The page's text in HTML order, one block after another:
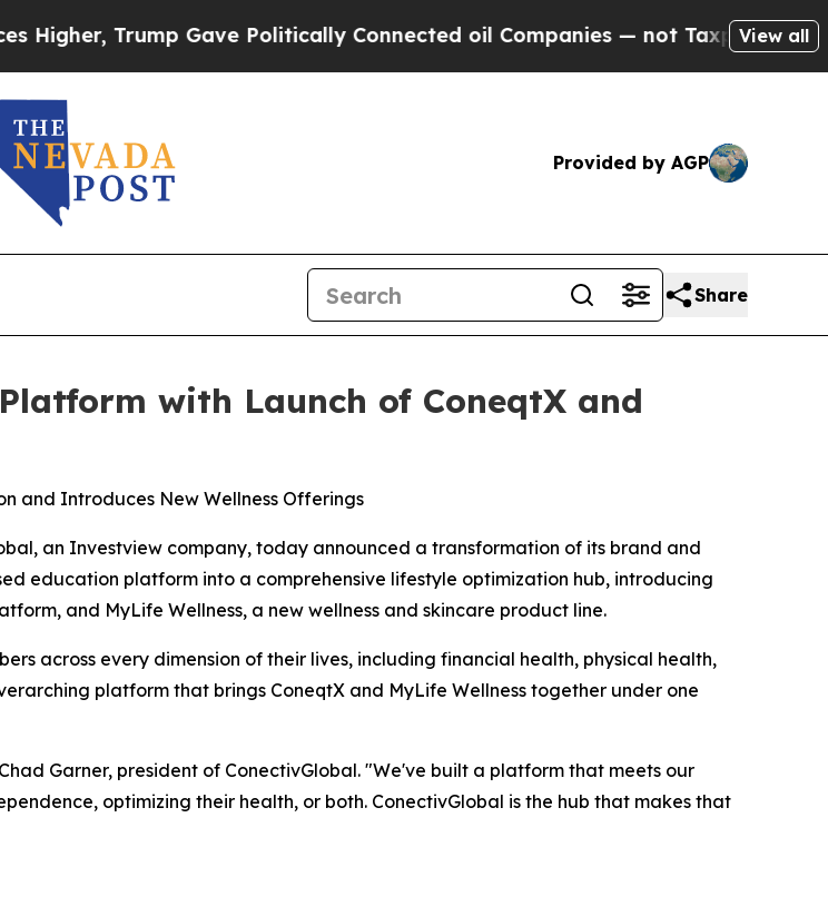
Gave Politically Connected oil Companies — not Taxpayers — the Chance
View all
Provided by AGP
Share
with Launch of ConeqtX and
and Introduces New Wellness Offerings
an Investview company, today announced a transformation of its brand and
education platform into a comprehensive lifestyle optimization hub, introducing
and MyLife Wellness, a new wellness and skincare product line.
across every dimension of their lives, including financial health, physical health,
platform that brings ConeqtX and MyLife Wellness together under one
Garner, president of ConectivGlobal. "We've built a platform that meets our
optimizing their health, or both. ConectivGlobal is the hub that makes that